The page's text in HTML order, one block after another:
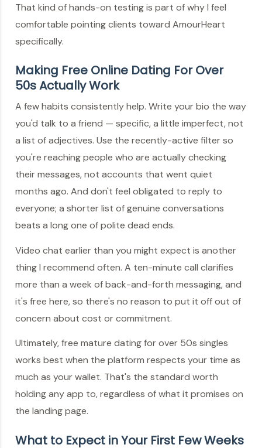
That kind of hands-on testing is part of why I feel
comfortable pointing clients toward AmourHeart
specifically.
Making Free Online Dating For Over
50s Actually Work
A few habits consistently help. Write your bio the way
you'd talk to a friend — specific, a little imperfect, not
a list of adjectives. Use the recently-active filter so
you're reaching people who are actually checking
their messages, not accounts that went quiet
months ago. And don't feel obligated to reply to
everyone; a shorter list of genuine conversations
beats a long one of polite dead ends.
Video chat earlier than you might expect is another
thing I recommend often. A ten-minute call clarifies
more than a week of back-and-forth messaging, and
it's free here, so there's no reason to put it off out of
concern about cost or commitment.
Ultimately, free mature dating for over 50s singles
works best when the platform respects your time as
much as your wallet. That's the standard worth
holding any app to, regardless of what it promises on
the landing page.
What to Expect in Your First Few Weeks